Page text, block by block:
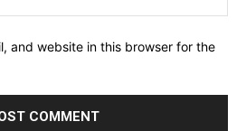
and website in this browser for the